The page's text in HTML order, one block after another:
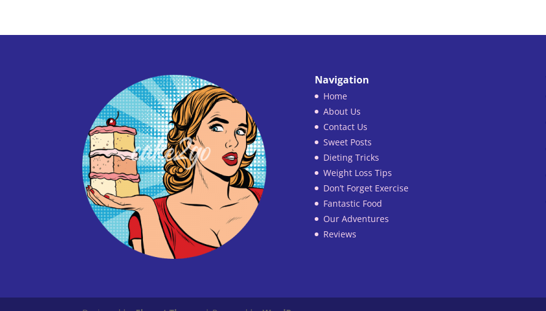
Navigation
Home
About Us
Contact Us
Sweet Posts
Dieting Tricks
Weight Loss Tips
Don’t Forget Exercise
Fantastic Food
Our Adventures
Reviews